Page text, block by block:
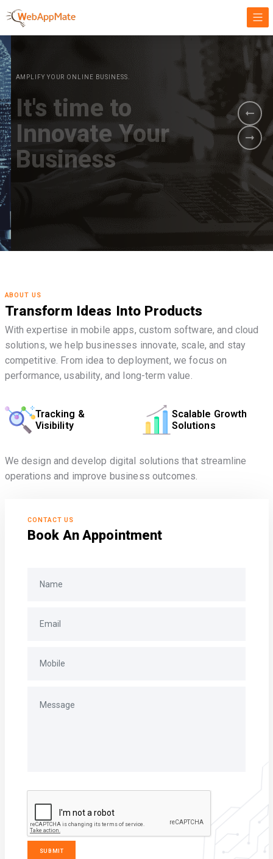
AMPLIFY YOUR ONLINE BUSINESS.
It's time to
Innovate Your
Business
ABOUT US
Transform Ideas Into Products
With expertise in mobile apps, custom software, and cloud
solutions, we help businesses innovate, scale, and stay
competitive. From idea to deployment, we focus on
performance, usability, and long-term value.
Tracking &
Visibility
Scalable Growth
Solutions
We design and develop digital solutions that streamline
operations and improve business outcomes.
CONTACT US
Book An Appointment